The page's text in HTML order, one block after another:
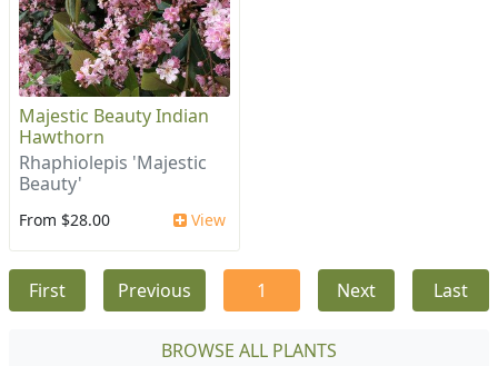
Majestic Beauty Indian
Hawthorn
Rhaphiolepis 'Majestic
Beauty'
From $28.00 View
First Previous 1 Next Last
BROWSE ALL PLANTS